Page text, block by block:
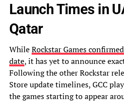
Launch Times in
Qatar
WhileRockstar Games
date, it has yet to announce
Following the other Rockstar
Store update timelines, GCC
the games starting to appear